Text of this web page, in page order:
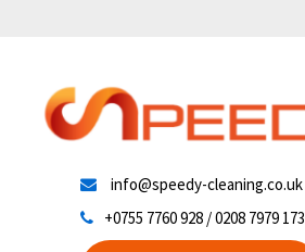
info@speedy-cleaning.co.uk
+0755 7760 928 / 0208 7979 173